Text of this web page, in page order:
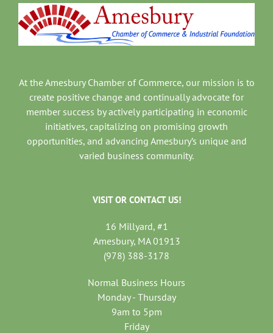
At the Amesbury Chamber of Commerce, our mission is to
create positive change and continually advocate for
member success by actively participating in economic
initiatives, capitalizing on promising growth
opportunities, and advancing Amesbury’s unique and
varied business community.
VISIT OR CONTACT US!
16 Millyard, #1
Amesbury, MA 01913
(978) 388-3178
Normal Business Hours
Monday - Thursday
9am to 5pm
Friday